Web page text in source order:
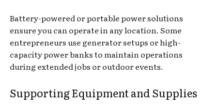
Battery-powered or portable power solutions
ensure you can operate in any location. Some
entrepreneurs use generator setups or high-
capacity power banks to maintain operations
during extended jobs or outdoor events.
Supporting Equipment and Supplies